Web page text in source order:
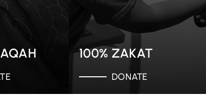
100% ZAKAT
DONATE